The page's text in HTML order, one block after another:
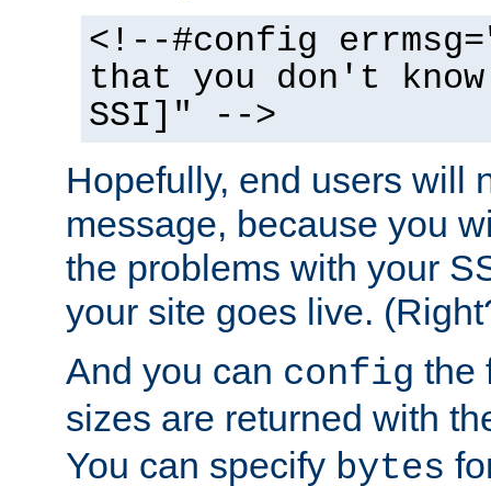
<!--#config
that you don't
SSI]" -->
Hopefully, end users will
message, because you
the problems with your
your site goes live.
And you can config the
sizes are returned with
You can specify bytes